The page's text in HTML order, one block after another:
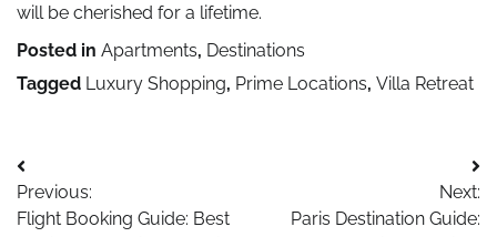
will be cherished for a lifetime.
Posted in Apartments, Destinations
Tagged Luxury Shopping, Prime Locations, Villa Retreat
Post
navigation
Previous:
Flight Booking Guide: Best
Next:
Paris Destination Guide: